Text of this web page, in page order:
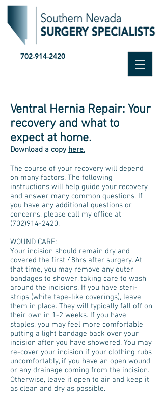
702-914-2420
Ventral Hernia Repair: Your
recovery and what to
expect at home.
Download a copy here.
The course of your recovery will depend
on many factors. The following
instructions will help guide your recovery
and answer many common questions. If
you have any additional questions or
concerns, please call my office at
(702)914-2420.
WOUND CARE:
Your incision should remain dry and
covered the first 48hrs after surgery. At
that time, you may remove any outer
bandages to shower, taking care to wash
around the incisions. If you have steri-
strips (white tape-like coverings), leave
them in place. They will typically fall off on
their own in 1-2 weeks. If you have
staples, you may feel more comfortable
putting a light bandage back over your
incision after you have showered. You may
re-cover your incision if your clothing rubs
uncomfortably, if you have an open wound
or any drainage coming from the incision.
Otherwise, leave it open to air and keep it
as clean and dry as possible.